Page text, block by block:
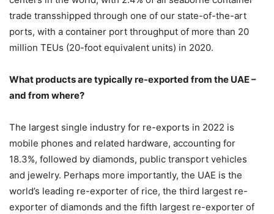
trade transshipped through one of our state-of-the-art
ports, with a container port throughput of more than 20
million TEUs (20-foot equivalent units) in 2020.
What products are typically re-exported from the UAE –
and from where?
The largest single industry for re-exports in 2022 is
mobile phones and related hardware, accounting for
18.3%, followed by diamonds, public transport vehicles
and jewelry. Perhaps more importantly, the UAE is the
world’s leading re-exporter of rice, the third largest re-
exporter of diamonds and the fifth largest re-exporter of